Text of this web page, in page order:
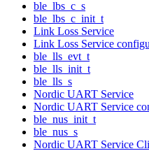
ble_lbs_c_s
ble_lbs_c_init_t
Link Loss Service
Link Loss Service
ble_lls_evt_t
ble_lls_init_t
ble_lls_s
Nordic UART Service
Nordic UART Service
ble_nus_init_t
ble_nus_s
Nordic UART Service